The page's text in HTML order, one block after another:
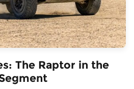
The Raptor in the